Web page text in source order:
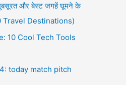
और बेस्ट जगहें घूमने के
Travel Destinations)
10 Cool Tech Tools
today match pitch